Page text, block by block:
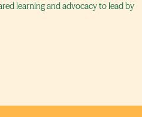
learning and advocacy to lead by